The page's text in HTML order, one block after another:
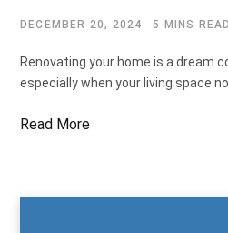
DECEMBER 20, 2024 5 MINS READ
Renovating your home is a dream
especially when your living space
Read More